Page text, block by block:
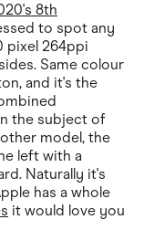
8th
to spot any
pixel 264ppi
Same colour
and it's the
the subject of
model, the
left with a
Naturally it's
has a whole
it would love you